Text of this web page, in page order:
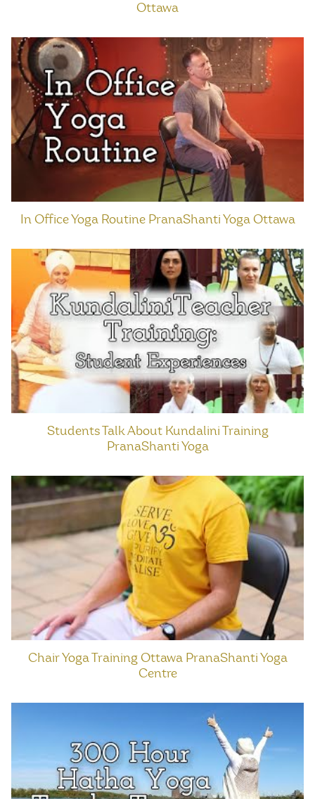
Ottawa
In Office Yoga Routine PranaShanti Yoga Ottawa
Students Talk About Kundalini Training
PranaShanti Yoga
Chair Yoga Training Ottawa PranaShanti Yoga
Centre